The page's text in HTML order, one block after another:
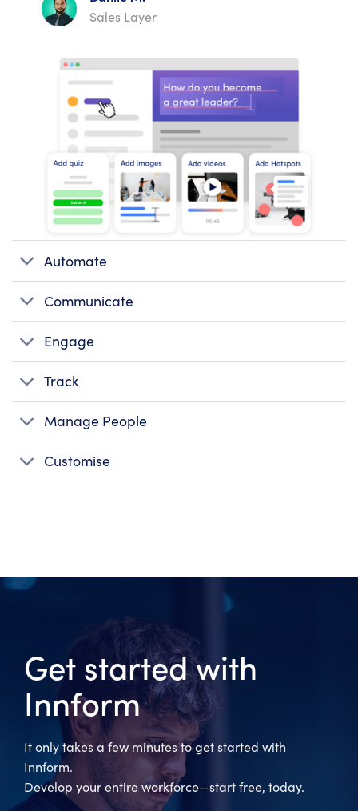
Sales Layer
Automate
Communicate
Engage
Track
Manage People
Customise
Get started with
Innform
It only takes a few minutes to get started with
Innform.
Develop your entire workforce—start free, today.